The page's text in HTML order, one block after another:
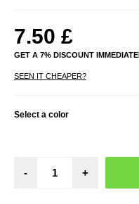
7.50 £
GET A 7% DISCOUNT
SEEN IT CHEAPER?
Select a color
- +